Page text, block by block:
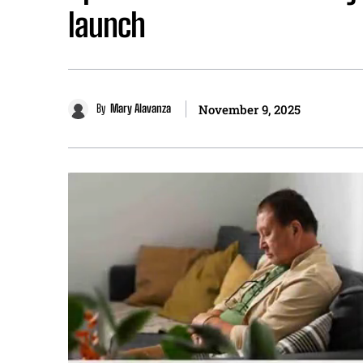
launch
By Mary Alavanza November 9, 2025